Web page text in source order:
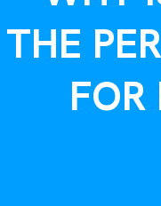
THE
FOR